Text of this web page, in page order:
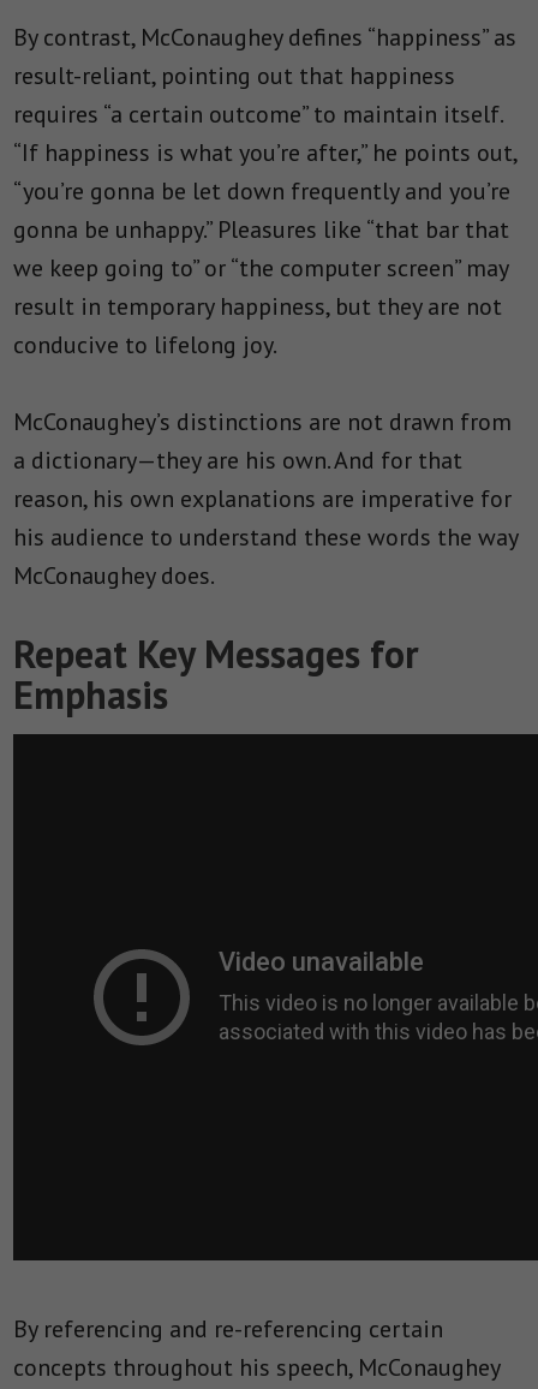
By contrast, McConaughey defines “happiness” as
result-reliant, pointing out that happiness
requires “a certain outcome” to maintain itself.
“If happiness is what you’re after,” he points out,
“you’re gonna be let down frequently and you’re
gonna be unhappy.” Pleasures like “that bar that
we keep going to” or “the computer screen” may
result in temporary happiness, but they are not
conducive to lifelong joy.
McConaughey’s distinctions are not drawn from
a dictionary—they are his own. And for that
reason, his own explanations are imperative for
his audience to understand these words the way
McConaughey does.
Repeat Key Messages for
Emphasis
By referencing and re-referencing certain
concepts throughout his speech, McConaughey